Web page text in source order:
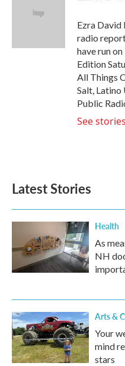
e
Ezra David
radio
have run
Edition
All Things
Salt, Latino
Public
See
Latest Stories
Health
As
NH
Arts &
Your
mind
stars